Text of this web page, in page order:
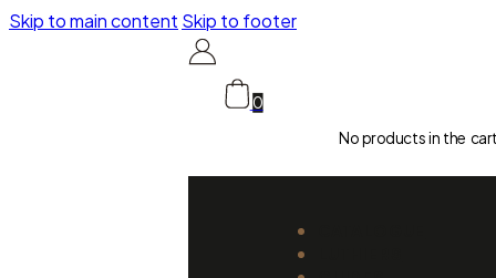
Skip to main content Skip to footer
0
No products in the